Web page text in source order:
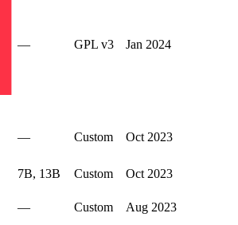
— GPL v3 Jan 2024
— Custom Oct 2023
7B, 13B Custom Oct 2023
— Custom Aug 2023